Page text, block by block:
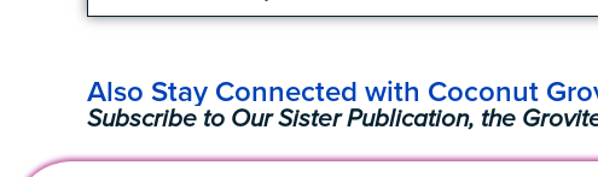
Also Stay Connected with Coconut
Subscribe to Our Sister Publication, the